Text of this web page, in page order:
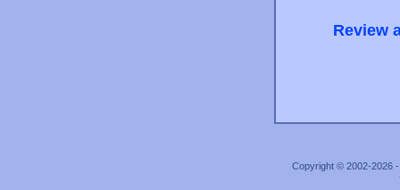
Review
Copyright © 2002-2026